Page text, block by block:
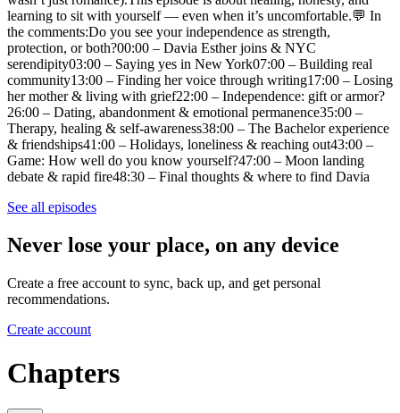
learning to sit with yourself — even when it’s uncomfortable.💬 In
the comments:Do you see your independence as strength,
protection, or both?00:00 – Davia Esther joins & NYC
serendipity03:00 – Saying yes in New York07:00 – Building real
community13:00 – Finding her voice through writing17:00 – Losing
her mother & living with grief22:00 – Independence: gift or armor?
26:00 – Dating, abandonment & emotional permanence35:00 –
Therapy, healing & self-awareness38:00 – The Bachelor experience
& friendships41:00 – Holidays, loneliness & reaching out43:00 –
Game: How well do you know yourself?47:00 – Moon landing
debate & rapid fire48:30 – Final thoughts & where to find Davia
See all episodes
Never lose your place, on any device
Create a free account to sync, back up, and get personal
recommendations.
Create account
Chapters